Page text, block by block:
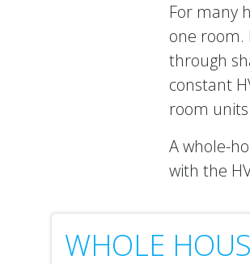
For many
one room.
through
constant
room
A whole-
with the
WHOLE